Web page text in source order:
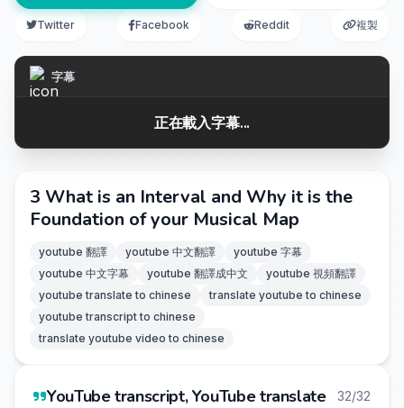
Twitter Facebook Reddit 複製
字幕
正在載入字幕...
3 What is an Interval and Why it is the
Foundation of your Musical Map
youtube 翻譯 youtube 中文翻譯
youtube 字幕
youtube 中文字幕
youtube 翻譯成中文
youtube 視頻翻譯
youtube translate to chinese
translate youtube to chinese
youtube transcript to chinese
translate youtube video to chinese
YouTube transcript, YouTube translate 32/32